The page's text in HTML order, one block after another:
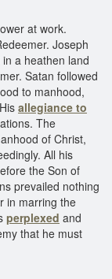
at work.
Joseph
a heathen land
Satan followed
to manhood,
allegiance to
The
of Christ,
All his
the Son of
prevailed nothing
in marring the
perplexed and
that he must